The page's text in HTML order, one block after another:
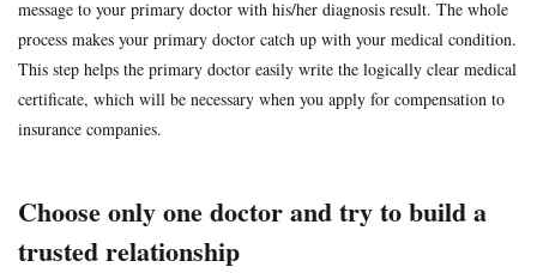
message to your primary doctor with his/her diagnosis result. The whole
process makes your primary doctor catch up with your medical condition.
This step helps the primary doctor easily write the logically clear medical
certificate, which will be necessary when you apply for compensation to
insurance companies.
Choose only one doctor and try to build a
trusted relationship